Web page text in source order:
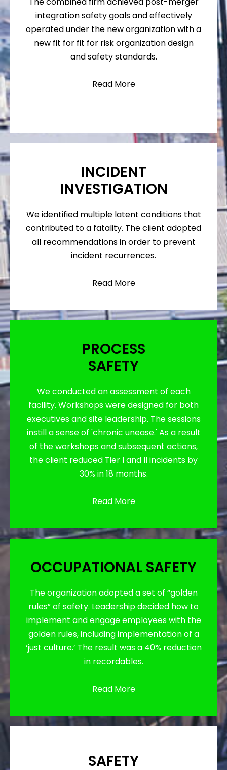
integration safety goals and effectively
operated under the new organization with a
new fit for fit for risk organization design
and safety standards.
Read More
INCIDENT
INVESTIGATION
We identified multiple latent conditions that
contributed to a fatality. The client adopted
all recommendations in order to prevent
incident recurrences.
Read More
PROCESS
SAFETY
We conducted an assessment of each
facility. Workshops were designed for both
executives and site leadership. The sessions
instill a sense of 'chronic unease.' As a result
of the workshops and subsequent actions,
the client reduced Tier I and II incidents by
30% in 18 months.
Read More
OCCUPATIONAL SAFETY
The organization adopted a set of “golden
rules” of safety. Leadership decided how to
implement and engage employees with the
golden rules, including implementation of a
‘just culture.’ The result was a 40% reduction
in recordables.
Read More
SAFETY